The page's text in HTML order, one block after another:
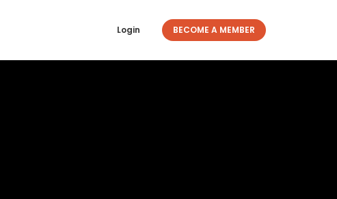
Login BECOME A MEMBER